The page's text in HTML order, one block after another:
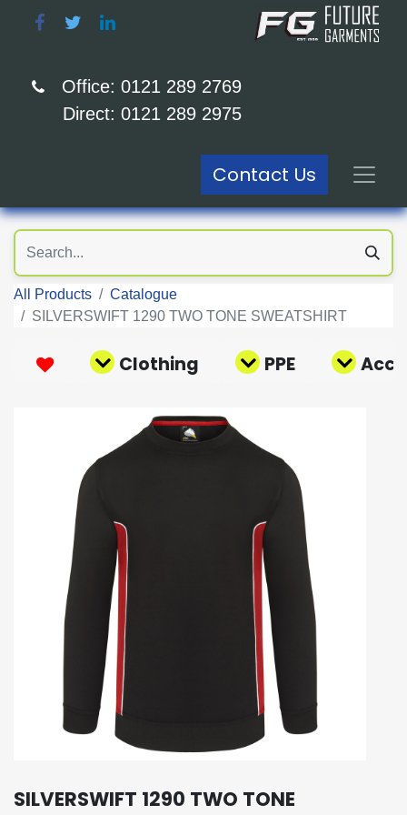
Office: 0121 289 2769
Direct: 0121 289 2975
Contact Us
All Products
Catalogue
SILVERSWIFT 1290 TWO TONE SWEATSHIRT
Clothing PPE
SILVERSWIFT 1290 TWO TONE